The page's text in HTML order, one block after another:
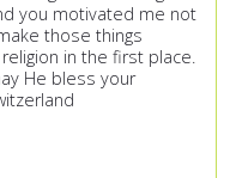
you motivated me not
those things
in the first place.
He bless your